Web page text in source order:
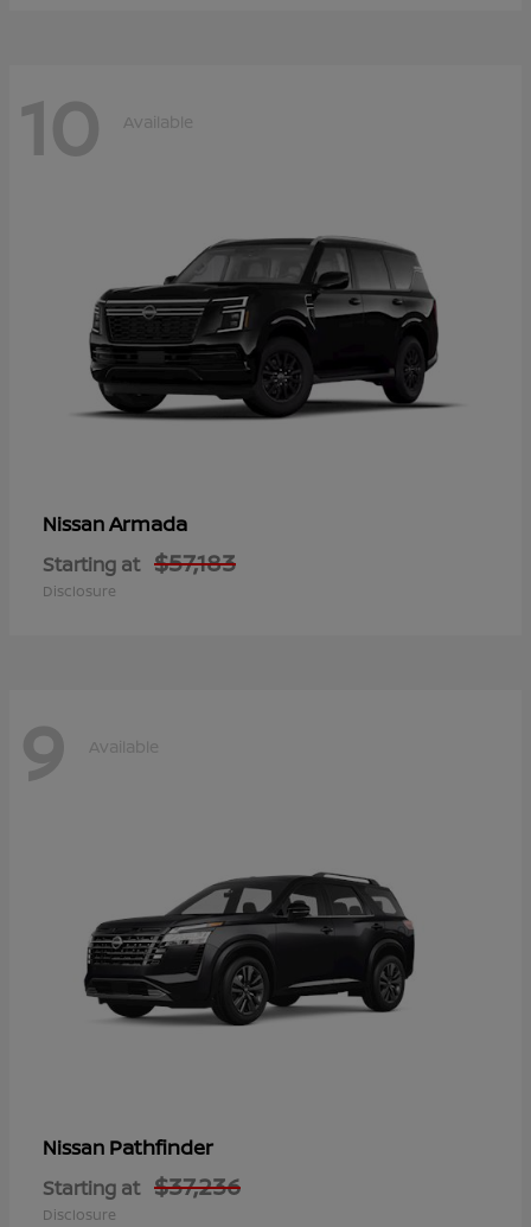
10 Available
NissanArmada
Starting at $57,183
Disclosure
9 Available
Nissan Pathfinder
Starting at $37,236
Disclosure